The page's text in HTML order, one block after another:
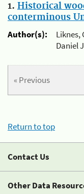
1. Historical
conterminous
Author(s):
Liknes,
Daniel
« Previous
Return to top
Contact Us
Other Data